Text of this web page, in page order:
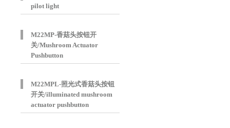
pilot light
M22MP-香菇头按钮开
关/Mushroom Actuator
Pushbutton
M22MPL-照光式香菇头按钮
开关/illuminated mushroom
actuator pushbutton